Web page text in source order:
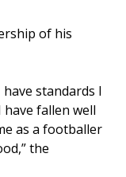
of his
standards I
have fallen well
as a footballer
the